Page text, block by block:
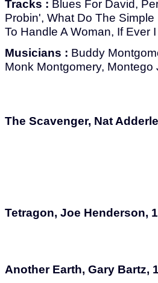
Tracks : Blues For David,
Probin', What Do The
To Handle A Woman, If Ever
Musicians : Buddy
Monk Montgomery, Montego
The Scavenger, Nat
Tetragon, Joe Henderson,
Another Earth, Gary Bartz,